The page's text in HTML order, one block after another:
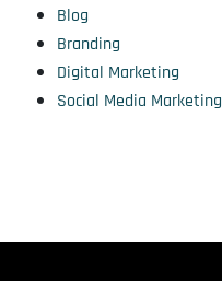
Blog
Branding
Digital Marketing
Social Media Marketing